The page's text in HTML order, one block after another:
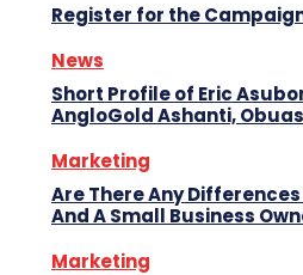
Register for the
News
Short Profile of Eric
AngloGold Ashanti,
Marketing
Are There Any
And A Small Business
Marketing